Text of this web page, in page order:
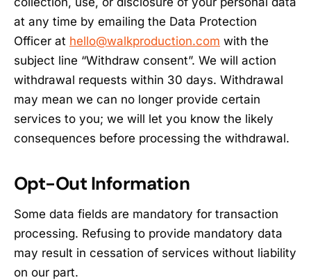
at any time by emailing the Data Protection
Officer at hello@walkproduction.com with the
subject line “Withdraw consent”. We will action
withdrawal requests within 30 days. Withdrawal
may mean we can no longer provide certain
services to you; we will let you know the likely
consequences before processing the withdrawal.
Opt-Out Information
Some data fields are mandatory for transaction
processing. Refusing to provide mandatory data
may result in cessation of services without liability
on our part.